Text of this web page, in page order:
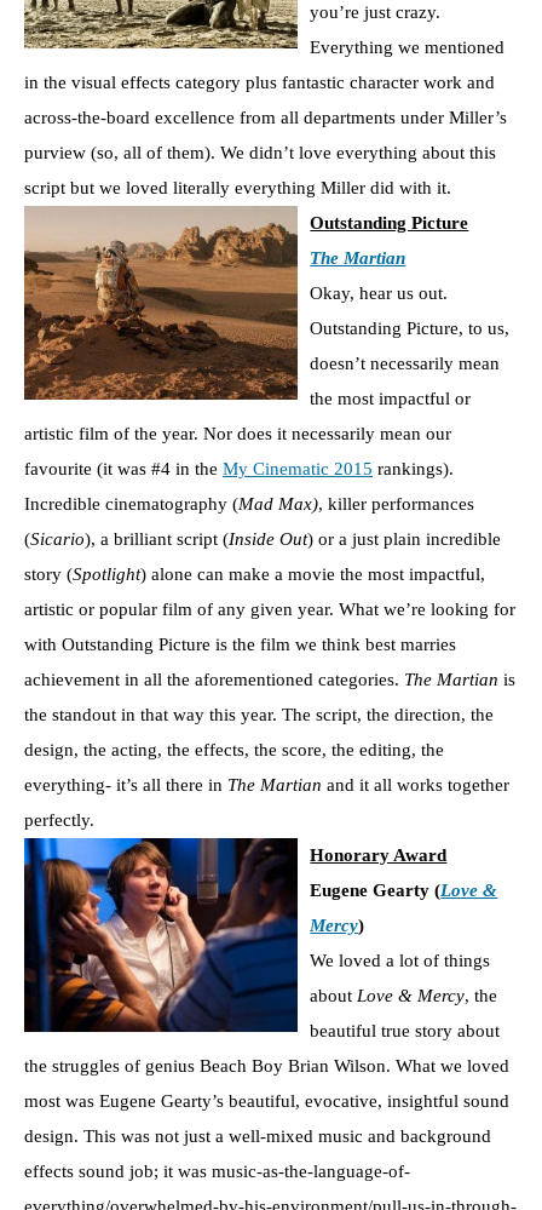
you’re just crazy.
Everything we mentioned
in the visual effects category plus fantastic character work and
across-the-board excellence from all departments under Miller’s
purview (so, all of them). We didn’t love everything about this
script but we loved literally everything Miller did with it.
Outstanding Picture
The Martian
Okay, hear us out.
Outstanding Picture, to us,
doesn’t necessarily mean
the most impactful or
artistic film of the year. Nor does it necessarily mean our
favourite (it was #4 in the My Cinematic 2015 rankings).
Incredible cinematography (Mad Max), killer performances
(Sicario), a brilliant script (Inside Out) or a just plain incredible
story (Spotlight) alone can make a movie the most impactful,
artistic or popular film of any given year. What we’re looking for
with Outstanding Picture is the film we think best marries
achievement in all the aforementioned categories. The Martian is
the standout in that way this year. The script, the direction, the
design, the acting, the effects, the score, the editing, the
everything- it’s all there in The Martian and it all works together
perfectly.
Honorary Award
Eugene Gearty (Love &
Mercy)
We loved a lot of things
about Love & Mercy, the
beautiful true story about
the struggles of genius Beach Boy Brian Wilson. What we loved
most was Eugene Gearty’s beautiful, evocative, insightful sound
design. This was not just a well-mixed music and background
effects sound job; it was music-as-the-language-of-